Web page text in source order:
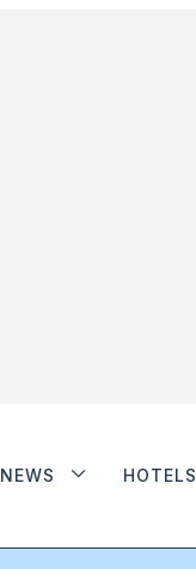
NEWS HOTELS